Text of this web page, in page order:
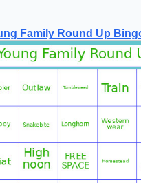
Family Round Up